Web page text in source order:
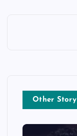
Other Story